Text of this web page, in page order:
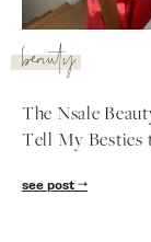
beauty
The Nsale
Tell My Besties
see post